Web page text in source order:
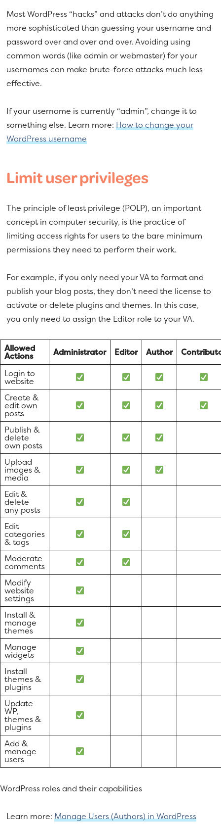
Most WordPress “hacks” and attacks don’t do anything
more sophisticated than guessing your username and
password over and over and over. Avoiding using
common words (like admin or webmaster) for your
usernames can make brute-force attacks much less
effective.
If your username is currently “admin”, change it to
something else. Learn more:How to change your
WordPress username
Limit user privileges
The principle of least privilege (POLP), an important
concept in computer security, is the practice of
limiting access rights for users to the bare minimum
permissions they need to perform their work.
For example, if you only need your VA to format and
publish your blog posts, they don’t need the license to
activate or delete plugins and themes. In this case,
you only need to assign the Editor role to your VA.
Allowed
Actions Administrator Editor Author
Login to
website
Create &
edit own
posts
Publish &
delete
own posts
Upload
images &
media
Edit &
delete
any posts
Edit
categories
& tags
Moderate
comments
Modify
website
settings
Install &
manage
themes
Manage
widgets
Install
themes &
plugins
Update
WP,
themes &
plugins
Add &
manage
users
WordPress roles and their capabilities
Learn more:Manage Users (Authors) in WordPress